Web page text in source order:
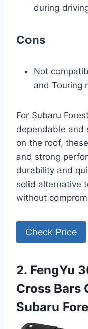
during
Cons
Not
and Touring
For Subaru
dependable and
on the roof,
and strong
durability and
solid alternative
without
Check Price
2. FengYu
Cross Bars
Subaru